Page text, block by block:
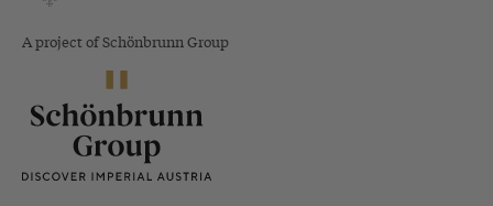
A project of Schönbrunn Group